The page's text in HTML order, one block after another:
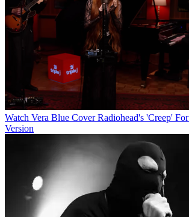
Watch Vera Blue Cover Radiohead's 'Creep'
Version